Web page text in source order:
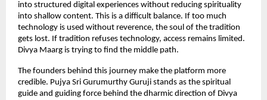
into structured digital experiences without reducing spirituality
into shallow content. This is a difficult balance. If too much
technology is used without reverence, the soul of the tradition
gets lost. If tradition refuses technology, access remains limited.
Divya Maarg is trying to find the middle path.
The founders behind this journey make the platform more
credible. Pujya Sri Gurumurthy Guruji stands as the spiritual
guide and guiding force behind the dharmic direction of Divya